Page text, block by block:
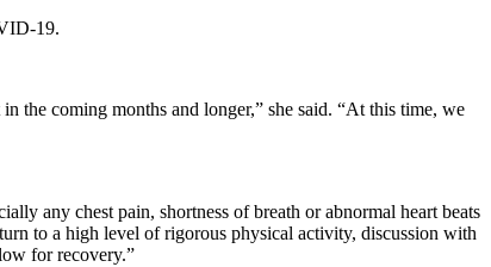
19.
the coming months and longer,” she said. “At this time, we
any chest pain, shortness of breath or abnormal heart beats
to a high level of rigorous physical activity, discussion with
for recovery.”